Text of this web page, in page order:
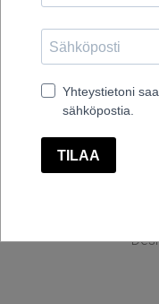
Fennia Design
competition in